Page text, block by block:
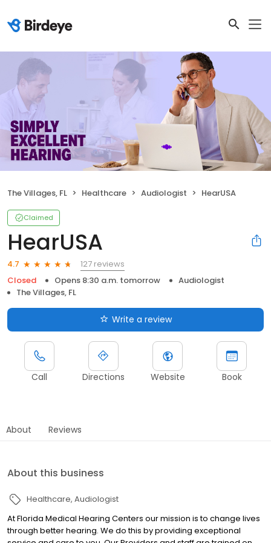
The Villages, FL Healthcare Audiologist HearUSA
Claimed
HearUSA
4.7
127 reviews
Closed
Opens 8:30 a.m. tomorrow
Audiologist
The Villages, FL
Write a review
Call Directions Website Book
About Reviews
About this business
Healthcare Audiologist
At Florida Medical Hearing Centers our mission is to change lives
through better hearing. We do this by providing exceptional